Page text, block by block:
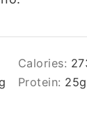
Calories:
Protein: 25g